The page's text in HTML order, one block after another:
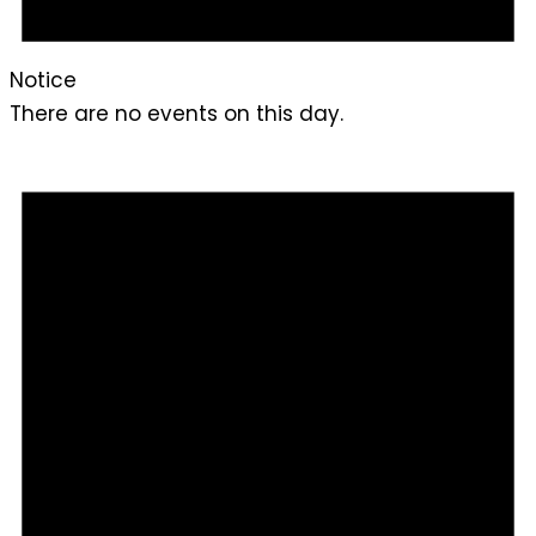
Notice
There are no events on this day.